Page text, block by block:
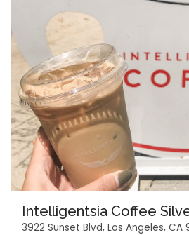
Intelligentsia Coffee
3922 Sunset Blvd, Los Angeles, CA